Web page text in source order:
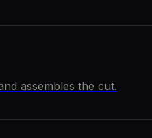
assembles the cut.